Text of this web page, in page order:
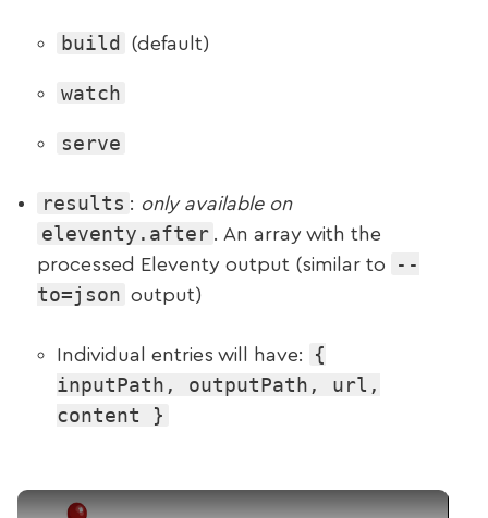
build (default)
watch
serve
results : only available on
eleventy.after
. An array with the
processed Eleventy output (similar to
--
to=json output)
Individual entries will have:
{
inputPath, outputPath, url,
content }
Play Video: New Event Arguments (Weekly №5)